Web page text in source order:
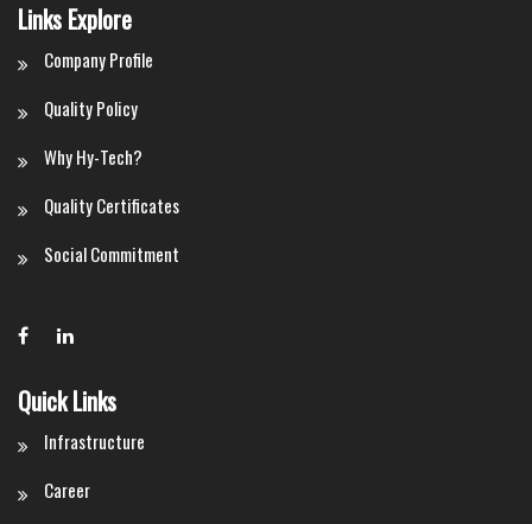
Links Explore
Company Profile
Quality Policy
Why Hy-Tech?
Quality Certificates
Social Commitment
Quick Links
Infrastructure
Career